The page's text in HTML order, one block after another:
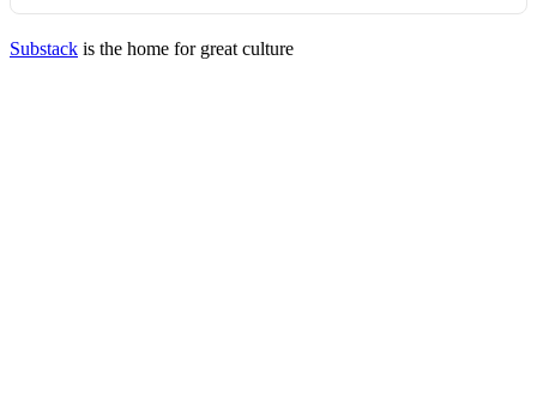
Substack is the home for great culture